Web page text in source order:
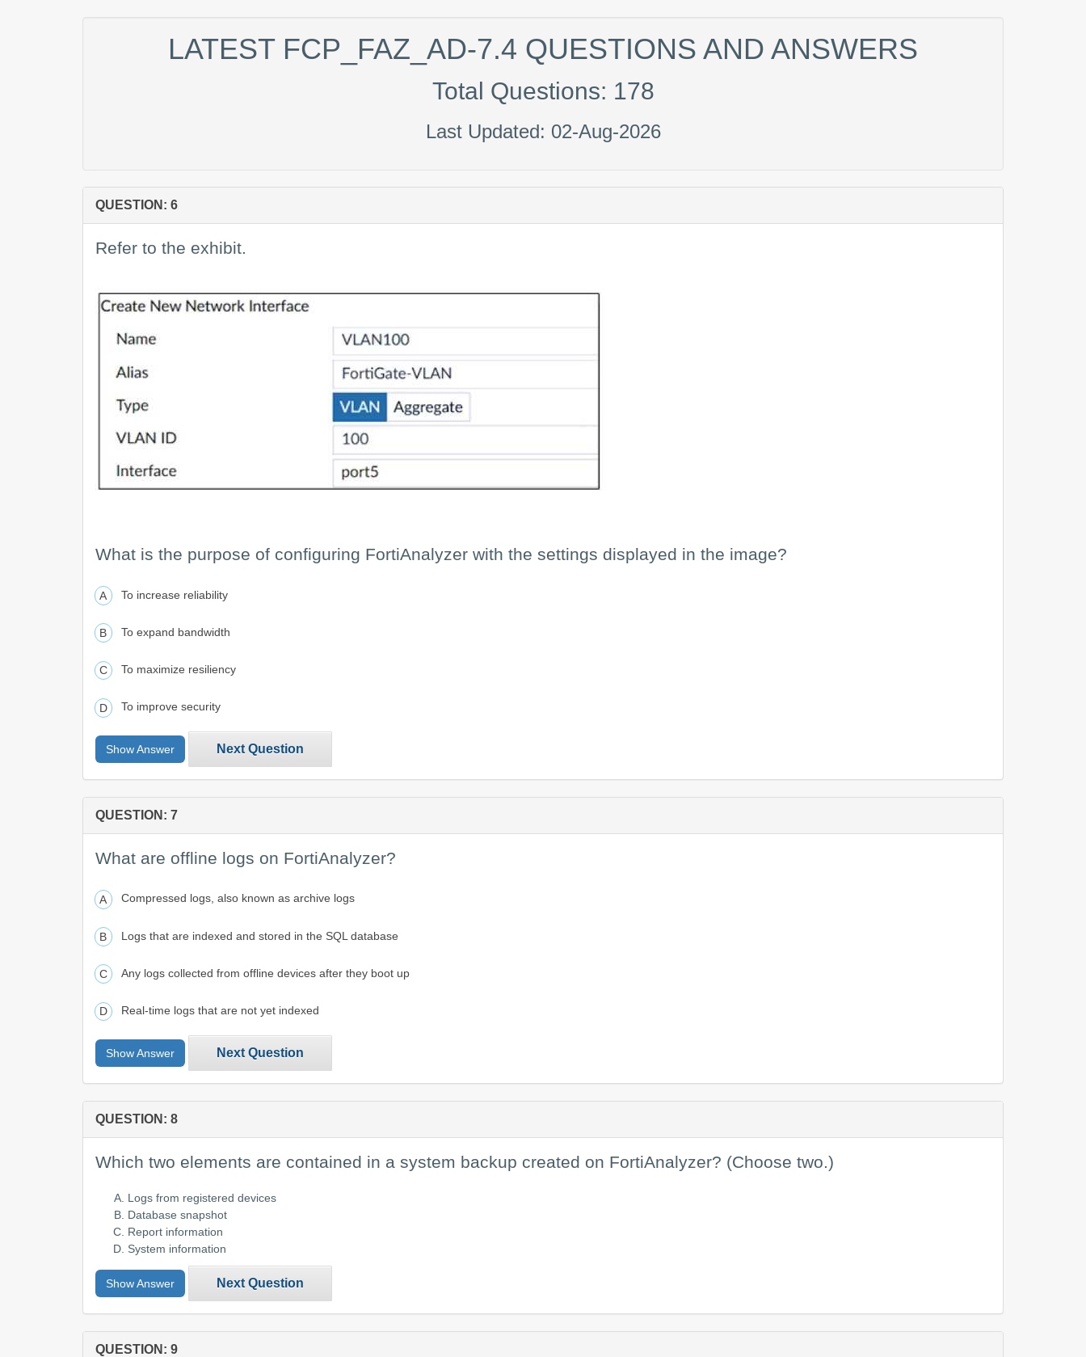
LATEST FCP_FAZ_AD-7.4 QUESTIONS AND ANSWERS
Total Questions: 178
Last Updated: 02-Aug-2026
QUESTION: 6
Refer to the exhibit.
What is the purpose of configuring FortiAnalyzer with the settings displayed in the image?
To increase reliability
To expand bandwidth
To maximize resiliency
To improve security
Show Answer Next Question
QUESTION: 7
What are offline logs on FortiAnalyzer?
Compressed logs, also known as archive logs
Logs that are indexed and stored in the SQL database
Any logs collected from offline devices after they boot up
Real-time logs that are not yet indexed
Show Answer Next Question
QUESTION: 8
Which two elements are contained in a system backup created on FortiAnalyzer? (Choose two.)
Logs from registered devices
Database snapshot
Report information
System information
Show Answer Next Question
QUESTION: 9